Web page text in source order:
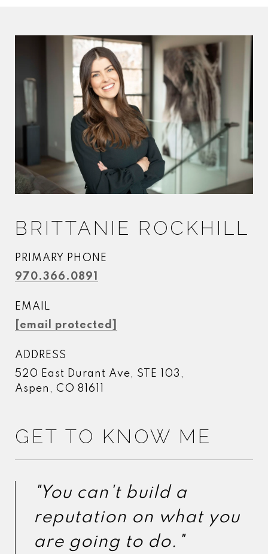
BRITTANIE ROCKHILL
PRIMARY PHONE
970.366.0891
EMAIL
[email protected]
ADDRESS
520 East Durant Ave, STE 103,
Aspen, CO 81611
GET TO KNOW ME
"You can't build a
reputation on what you
"You can't build a
reputation on what you